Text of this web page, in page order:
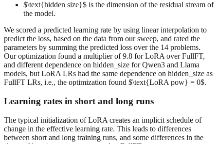
$\text{hidden size}$ is the dimension of the residual stream of
the model.
We scored a predicted learning rate by using linear interpolation to
predict the loss, based on the data from our sweep, and rated the
parameters by summing the predicted loss over the 14 problems.
Our optimization found a multiplier of 9.8 for LoRA over FullFT,
and different dependence on hidden_size for Qwen3 and Llama
models, but LoRA LRs had the same dependence on hidden_size as
FullFT LRs, i.e., the optimization found $\text{LoRA pow} = 0$.
Learning rates in short and long runs
The typical initialization of LoRA creates an implicit schedule of
change in the effective learning rate. This leads to differences
between short and long training runs, and some differences in the